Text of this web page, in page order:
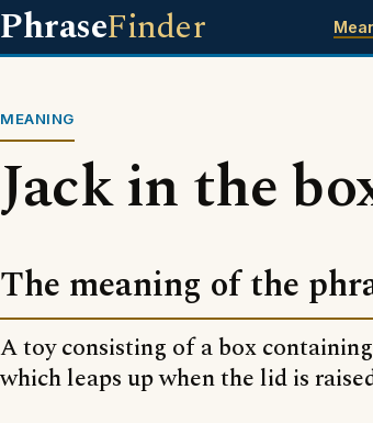
PhraseFinder
MEANING
Jack in the
The meaning of the
A toy consisting of a box
which leaps up when the lid is